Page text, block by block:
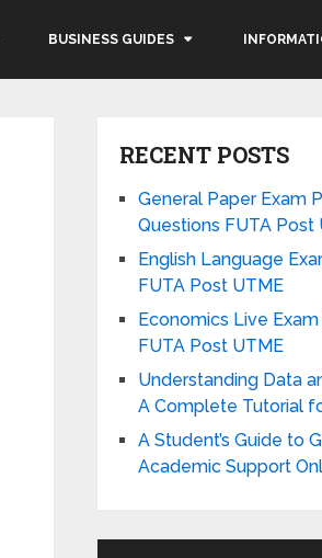
BUSINESS GUIDES
RECENT POSTS
General Paper Exam
Questions FUTA Post
English Language
FUTA Post UTME
Economics Live
FUTA Post UTME
Understanding Data
A Complete Tutorial
A Student’s Guide to
Academic Support